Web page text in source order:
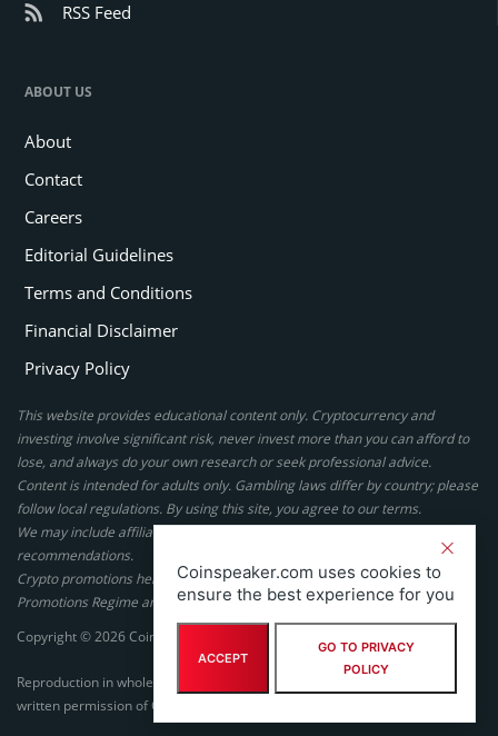
RSS Feed
ABOUT US
About
Contact
Careers
Editorial Guidelines
Terms and Conditions
Financial Disclaimer
Privacy Policy
This website provides educational content only. Cryptocurrency and
investing involve significant risk, never invest more than you can afford to
lose, and always do your own research or seek professional advice.
Content is intended for adults only. Gambling laws differ by country; please
follow local regulations. By using this site, you agree to our terms.
We may include affiliate links, but these do not affect our ratings or
recommendations.
Crypto promotions here are not authorized under the UK Financial
Promotions Regime and are not intended for UK consumers.
Copyright © 2026 Coinspeaker LTD. All rights reserved.
Reproduction in whole or in part in any form or medium without express
written permission of Coinspeaker LTD is prohibited.
Coinspeaker.com uses cookies to
ensure the best experience for you
ACCEPT
GO TO PRIVACY
POLICY